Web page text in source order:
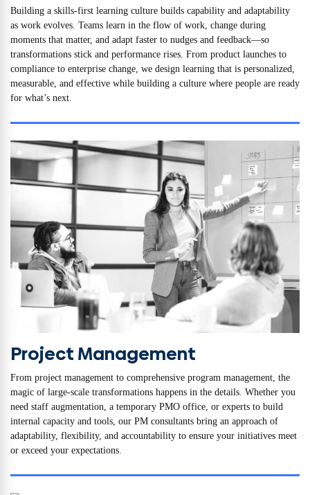
Building a skills-first learning culture builds capability and adaptability
as work evolves. Teams learn in the flow of work, change during
moments that matter, and adapt faster to nudges and feedback—so
transformations stick and performance rises. From product launches to
compliance to enterprise change, we design learning that is personalized,
measurable, and effective while building a culture where people are ready
for what’s next.
Project Management
From project management to comprehensive program management, the
magic of large-scale transformations happens in the details. Whether you
need staff augmentation, a temporary PMO office, or experts to build
internal capacity and tools, our PM consultants bring an approach of
adaptability, flexibility, and accountability to ensure your initiatives meet
or exceed your expectations.